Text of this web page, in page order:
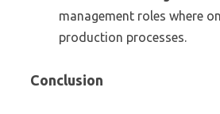
management roles where
production processes.
Conclusion